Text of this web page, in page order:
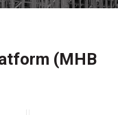
(MHB